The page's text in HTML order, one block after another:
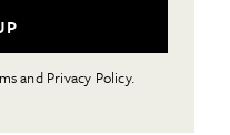
and Privacy Policy.